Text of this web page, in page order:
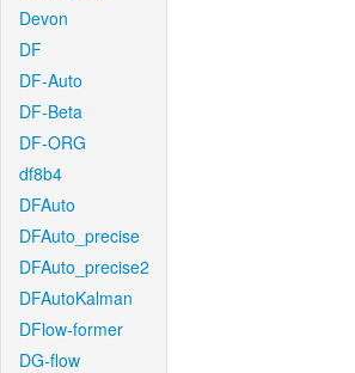
Devon
DF
DF-Auto
DF-Beta
DF-ORG
df8b4
DFAuto
DFAuto_precise
DFAuto_precise2
DFAutoKalman
DFlow-former
DG-flow